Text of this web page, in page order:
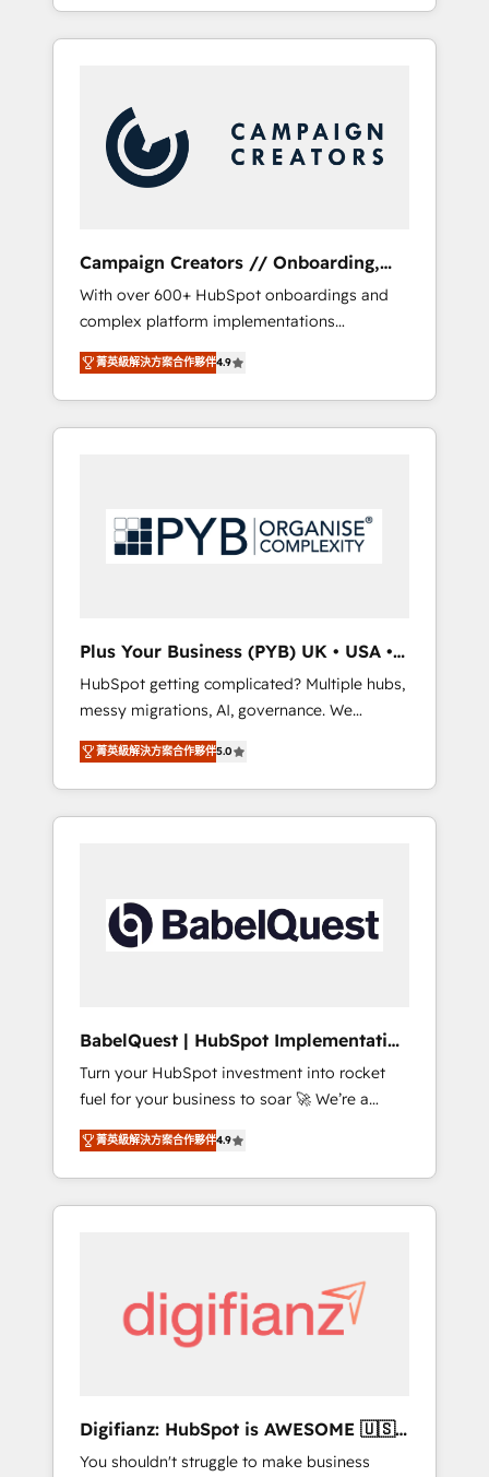
processes to generate growth. Our offer
spans from Strategy to Operations. We
marketing automation, and digital marketing.
With extensive experience working with tech
companies and manufacturers since 2002,
we are committed to empowering our clients
implementation and seamless integration of
the CRM platform into your digital
ecosystem. Would you like support in
deploying your inbound marketing strategy?
We'll provide support tailored to your needs
and sales objectives. With 125+ certifications,
we are part of the most certified Canadian
English & French.
Campaign Creators // Onboarding,
CRM Migration
With over 600+ HubSpot onboardings and
complex platform implementations
delivered, CC is the go-to Elite Solutions
Partner for businesses ready to migrate,
replatform, and scale smarter. We specialize
in high-impact CRM and CMS migrations and
turning fragmented systems into unified,
growth-ready HubSpot architectures that
custom integrations across your full tech
stack. - Custom object setup, CMS builds, and
full-funnel automation. - Dashboards,
lifecycle campaigns, and lead nurturing
sequences. - Cross-hub setup across
Marketing, Sales, Operations, and Service
Hubs. - Ongoing optimization, managed
Built to convert, scale, and drive results.
菁英級解決方案合作夥伴4.9
Plus Your Business (PYB) UK • USA •
Europe
HubSpot getting complicated? Multiple hubs,
messy migrations, AI, governance. We
organise that complexity, so your team can
put HubSpot to work... Welcome to our
Profile! We help with: • CRM implementation,
reports, workflows, and team training • CRM
governance for HubSpot-centred operations
A little about us: • Boutique 'Elite' team of 12 •
42001:2023 certified - the AI management
standard • GuardHub: our AI governance
framework, built on ISO 42001 Ready for the
next step? Click the 👈 '𝗖𝗼𝗻𝘁𝗮𝗰𝘁 𝗯𝘂𝘀𝗶𝗻𝗲𝘀𝘀'
button to get in touch (𝘸𝘦'𝘳𝘦 𝘴𝘶𝘱𝘦𝘳
𝘳𝘦𝘴𝘱𝘰𝘯𝘴𝘪𝘷𝘦)
菁英級解決方案合作夥伴5.0
BabelQuest | HubSpot Implementation
& Consultancy
Turn your HubSpot investment into rocket
fuel for your business to soar 🚀 We’re a
team of accredited HubSpot experts ready
to help you. We can implement the platform
into complex business environments,
optimise what you've got and make sure you
strategy for you and execute it on HubSpot.
We are on the G-Cloud 14 CCS (Crown
Commercial Service) framework, meaning
other ones listed in our profile. Our services:
- HubSpot implementation - HubSpot CMS
菁英級解決方案合作夥伴4.9
Digifianz: HubSpot is AWESOME 🇺🇸
🇲🇽🇪🇸🇦🇷🇦🇪
You shouldn't struggle to make business